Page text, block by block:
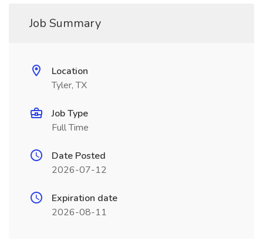
Job Summary
Location
Tyler, TX
Job Type
Full Time
Date Posted
2026-07-12
Expiration date
2026-08-11